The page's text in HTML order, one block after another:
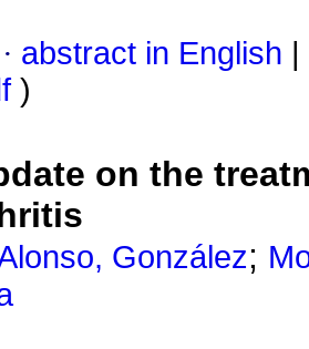
· abstract in English
)
on the
González;